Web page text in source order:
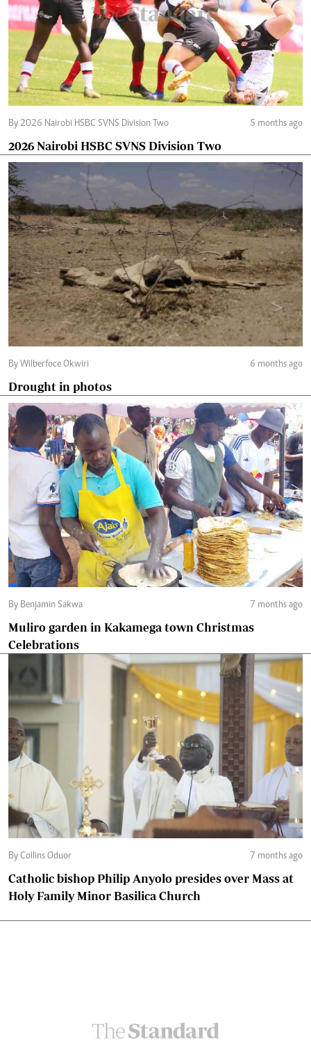
By 2026 Nairobi HSBC SVNS Division Two 5 months ago
2026 Nairobi HSBC SVNS Division Two
By Wilberfoce Okwiri 6 months ago
Drought in photos
By Benjamin Sakwa 7 months ago
Muliro garden in Kakamega town Christmas
Celebrations
By Collins Oduor 7 months ago
Catholic bishop Philip Anyolo presides over Mass at
Holy Family Minor Basilica Church